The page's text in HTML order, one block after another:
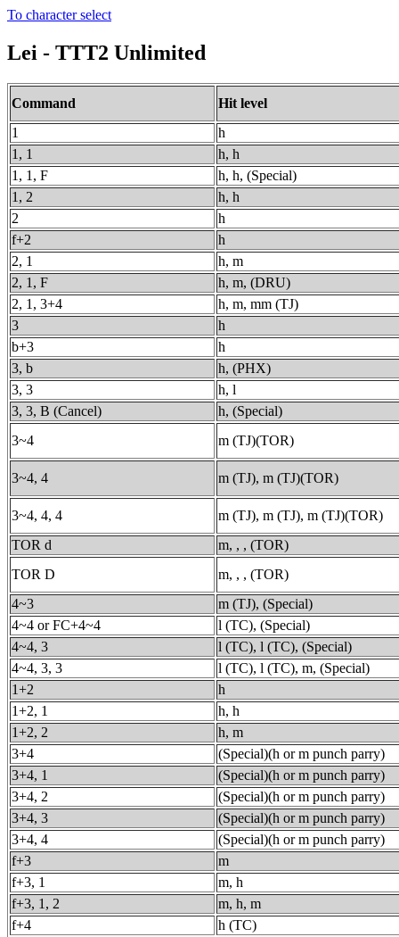
To character select
Lei - TTT2 Unlimited
Command
Hit level
1
h
1, 1
h, h
1, 1, F
h, h, (Special)
1, 2
h, h
2
h
f+2
h
2, 1
h, m
2, 1, F
h, m, (DRU)
2, 1, 3+4
h, m, mm (TJ)
3
h
b+3
h
3, b
h, (PHX)
3, 3
h, l
3, 3, B (Cancel)
h, (Special)
3~4
m (TJ)(TOR)
3~4, 4 m (TJ), m (TJ)(TOR)
3~4, 4, 4
m (TJ), m (TJ), m (TJ)(TOR)
TOR d
m, , , (TOR)
TOR D
m, , , (TOR)
4~3
m (TJ), (Special)
4~4 or FC+4~4
l (TC), (Special)
4~4, 3
l (TC), l (TC), (Special)
4~4, 3, 3
l (TC), l (TC), m, (Special)
1+2
h
1+2, 1
h, h
1+2, 2
h, m
3+4
(Special)(h or m punch parry)
3+4, 1
(Special)(h or m punch parry)
3+4, 2
(Special)(h or m punch parry)
3+4, 3
(Special)(h or m punch parry)
3+4, 4
(Special)(h or m punch parry)
f+3
m
f+3, 1
m, h
f+3, 1, 2
m, h, m
f+4
h (TC)